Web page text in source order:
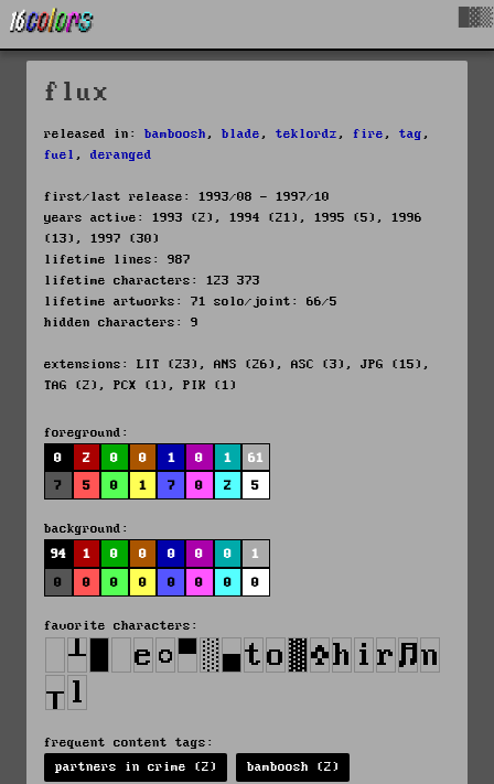
flux
released in: bamboosh , blade , teklordz , fire , tag ,
fuel , deranged
first/last release: 1993/08 - 1997/10
years active: 1993 (2), 1994 (21), 1995 (5), 1996
(13), 1997 (30)
lifetime lines: 987
lifetime characters: 123 373
lifetime artworks: 71 solo/joint: 66/5
hidden characters: 9
extensions: LIT (23), ANS (26), ASC (3), JPG (15),
TAG (2), PCX (1), PIK (1)
foreground:
0
2 0 0 1 0 1
61
7
5 0 1 7 0 2 5
background:
94
1 0 0 0 0 0
1
0
0 0 0 0 0 0 0
favorite characters:
frequent content tags:
partners in crime (2)
bamboosh (2)